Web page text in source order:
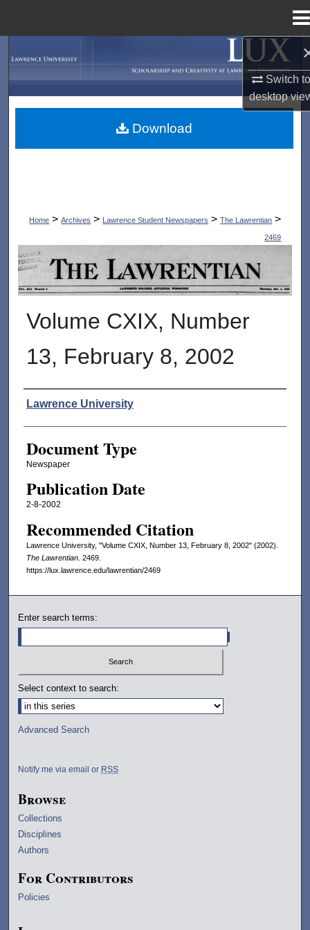
Switch
desktop
My Account
Home > Archives > Lawrence Student Newspapers > The Lawrentian >
2469
THE LAWRENTIAN
Volume CXIX, Number
13, February 8, 2002
Authors
Lawrence University
Document Type
Newspaper
Publication Date
2-8-2002
Recommended Citation
Lawrence University, "Volume CXIX, Number 13, February 8, 2002" (2002).
The Lawrentian. 2469.
https://lux.lawrence.edu/lawrentian/2469
Download
Enter search terms:
Select context to search:
Advanced Search
Notify me via email or RSS
Browse
Collections
Disciplines
Authors
For Contributors
Policies